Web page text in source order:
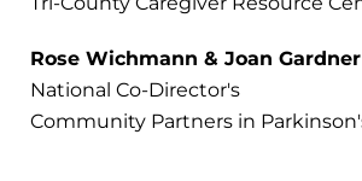
Rose Wichmann & Joan Gardner
National Co-Director's
Community Partners in